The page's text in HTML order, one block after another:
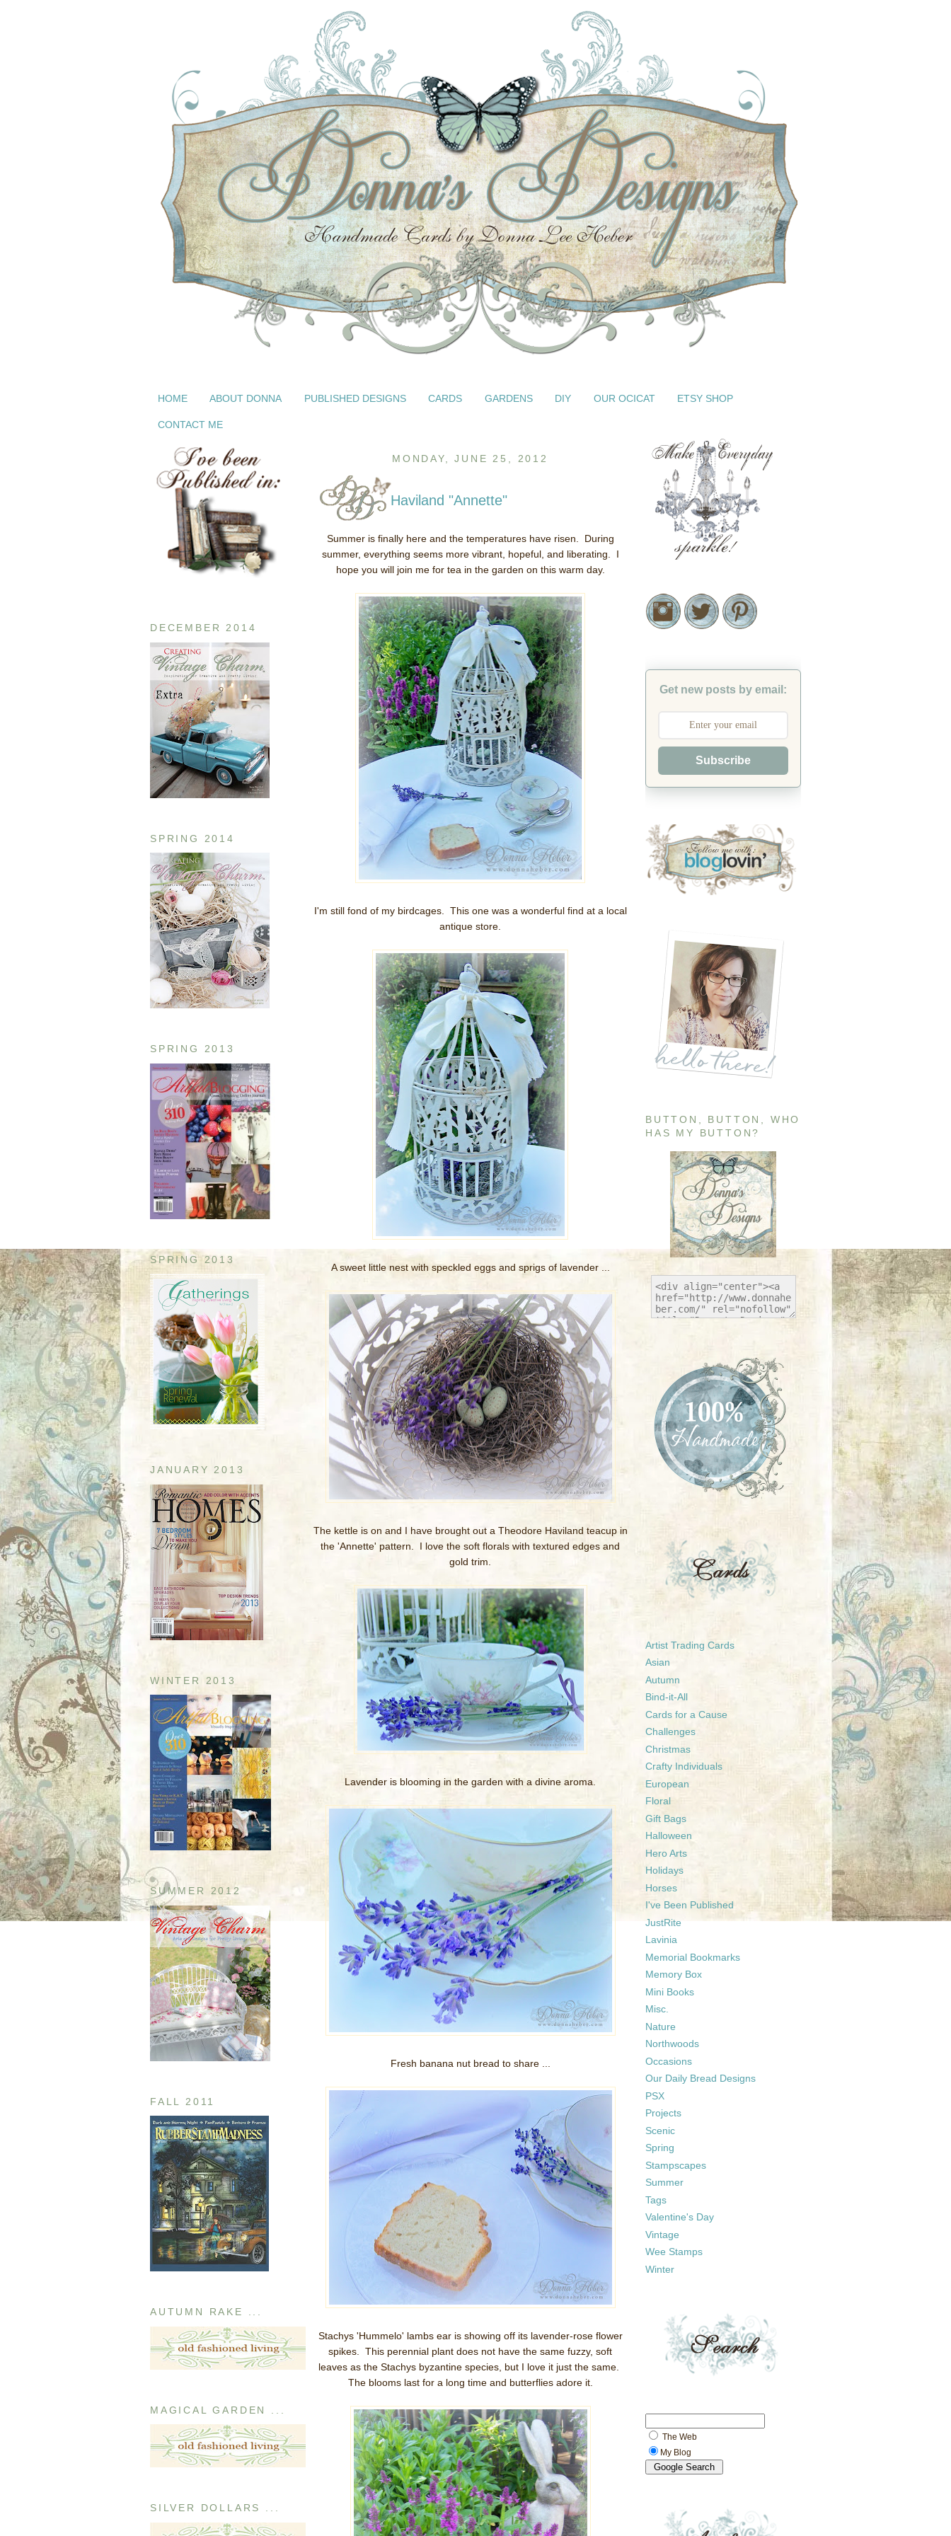
HOME ABOUT DONNA PUBLISHED DESIGNS CARDS GARDENS DIY OUR OCICAT ETSY SHOP
CONTACT ME
DECEMBER 2014
SPRING 2014
SPRING 2013
SPRING 2013
JANUARY 2013
WINTER 2013
SUMMER 2012
FALL 2011
AUTUMN RAKE ...
MAGICAL GARDEN ...
SILVER DOLLARS ...
MONDAY, JUNE 25, 2012
Haviland "Annette"
Summer is finally here and the temperatures have risen. During
summer, everything seems more vibrant, hopeful, and liberating. I
hope you will join me for tea in the garden on this warm day.
I'm still fond of my birdcages. This one was a wonderful find at a local
antique store.
A sweet little nest with speckled eggs and sprigs of lavender ...
The kettle is on and I have brought out a Theodore Haviland teacup in
the 'Annette' pattern. I love the soft florals with textured edges and
gold trim.
Lavender is blooming in the garden with a divine aroma.
Fresh banana nut bread to share ...
Stachys 'Hummelo' lambs ear is showing off its lavender-rose flower
spikes. This perennial plant does not have the same fuzzy, soft
leaves as the Stachys byzantine species, but I love it just the same.
The blooms last for a long time and butterflies adore it.
Get new posts by email:
Subscribe
BUTTON, BUTTON, WHO
HAS MY BUTTON?
Artist Trading Cards
Asian
Autumn
Bind-it-All
Cards for a Cause
Challenges
Christmas
Crafty Individuals
European
Floral
Gift Bags
Halloween
Hero Arts
Holidays
Horses
I've Been Published
JustRite
Lavinia
Memorial Bookmarks
Memory Box
Mini Books
Misc.
Nature
Northwoods
Occasions
Our Daily Bread Designs
PSX
Projects
Scenic
Spring
Stampscapes
Summer
Tags
Valentine's Day
Vintage
Wee Stamps
Winter
The Web
My Blog